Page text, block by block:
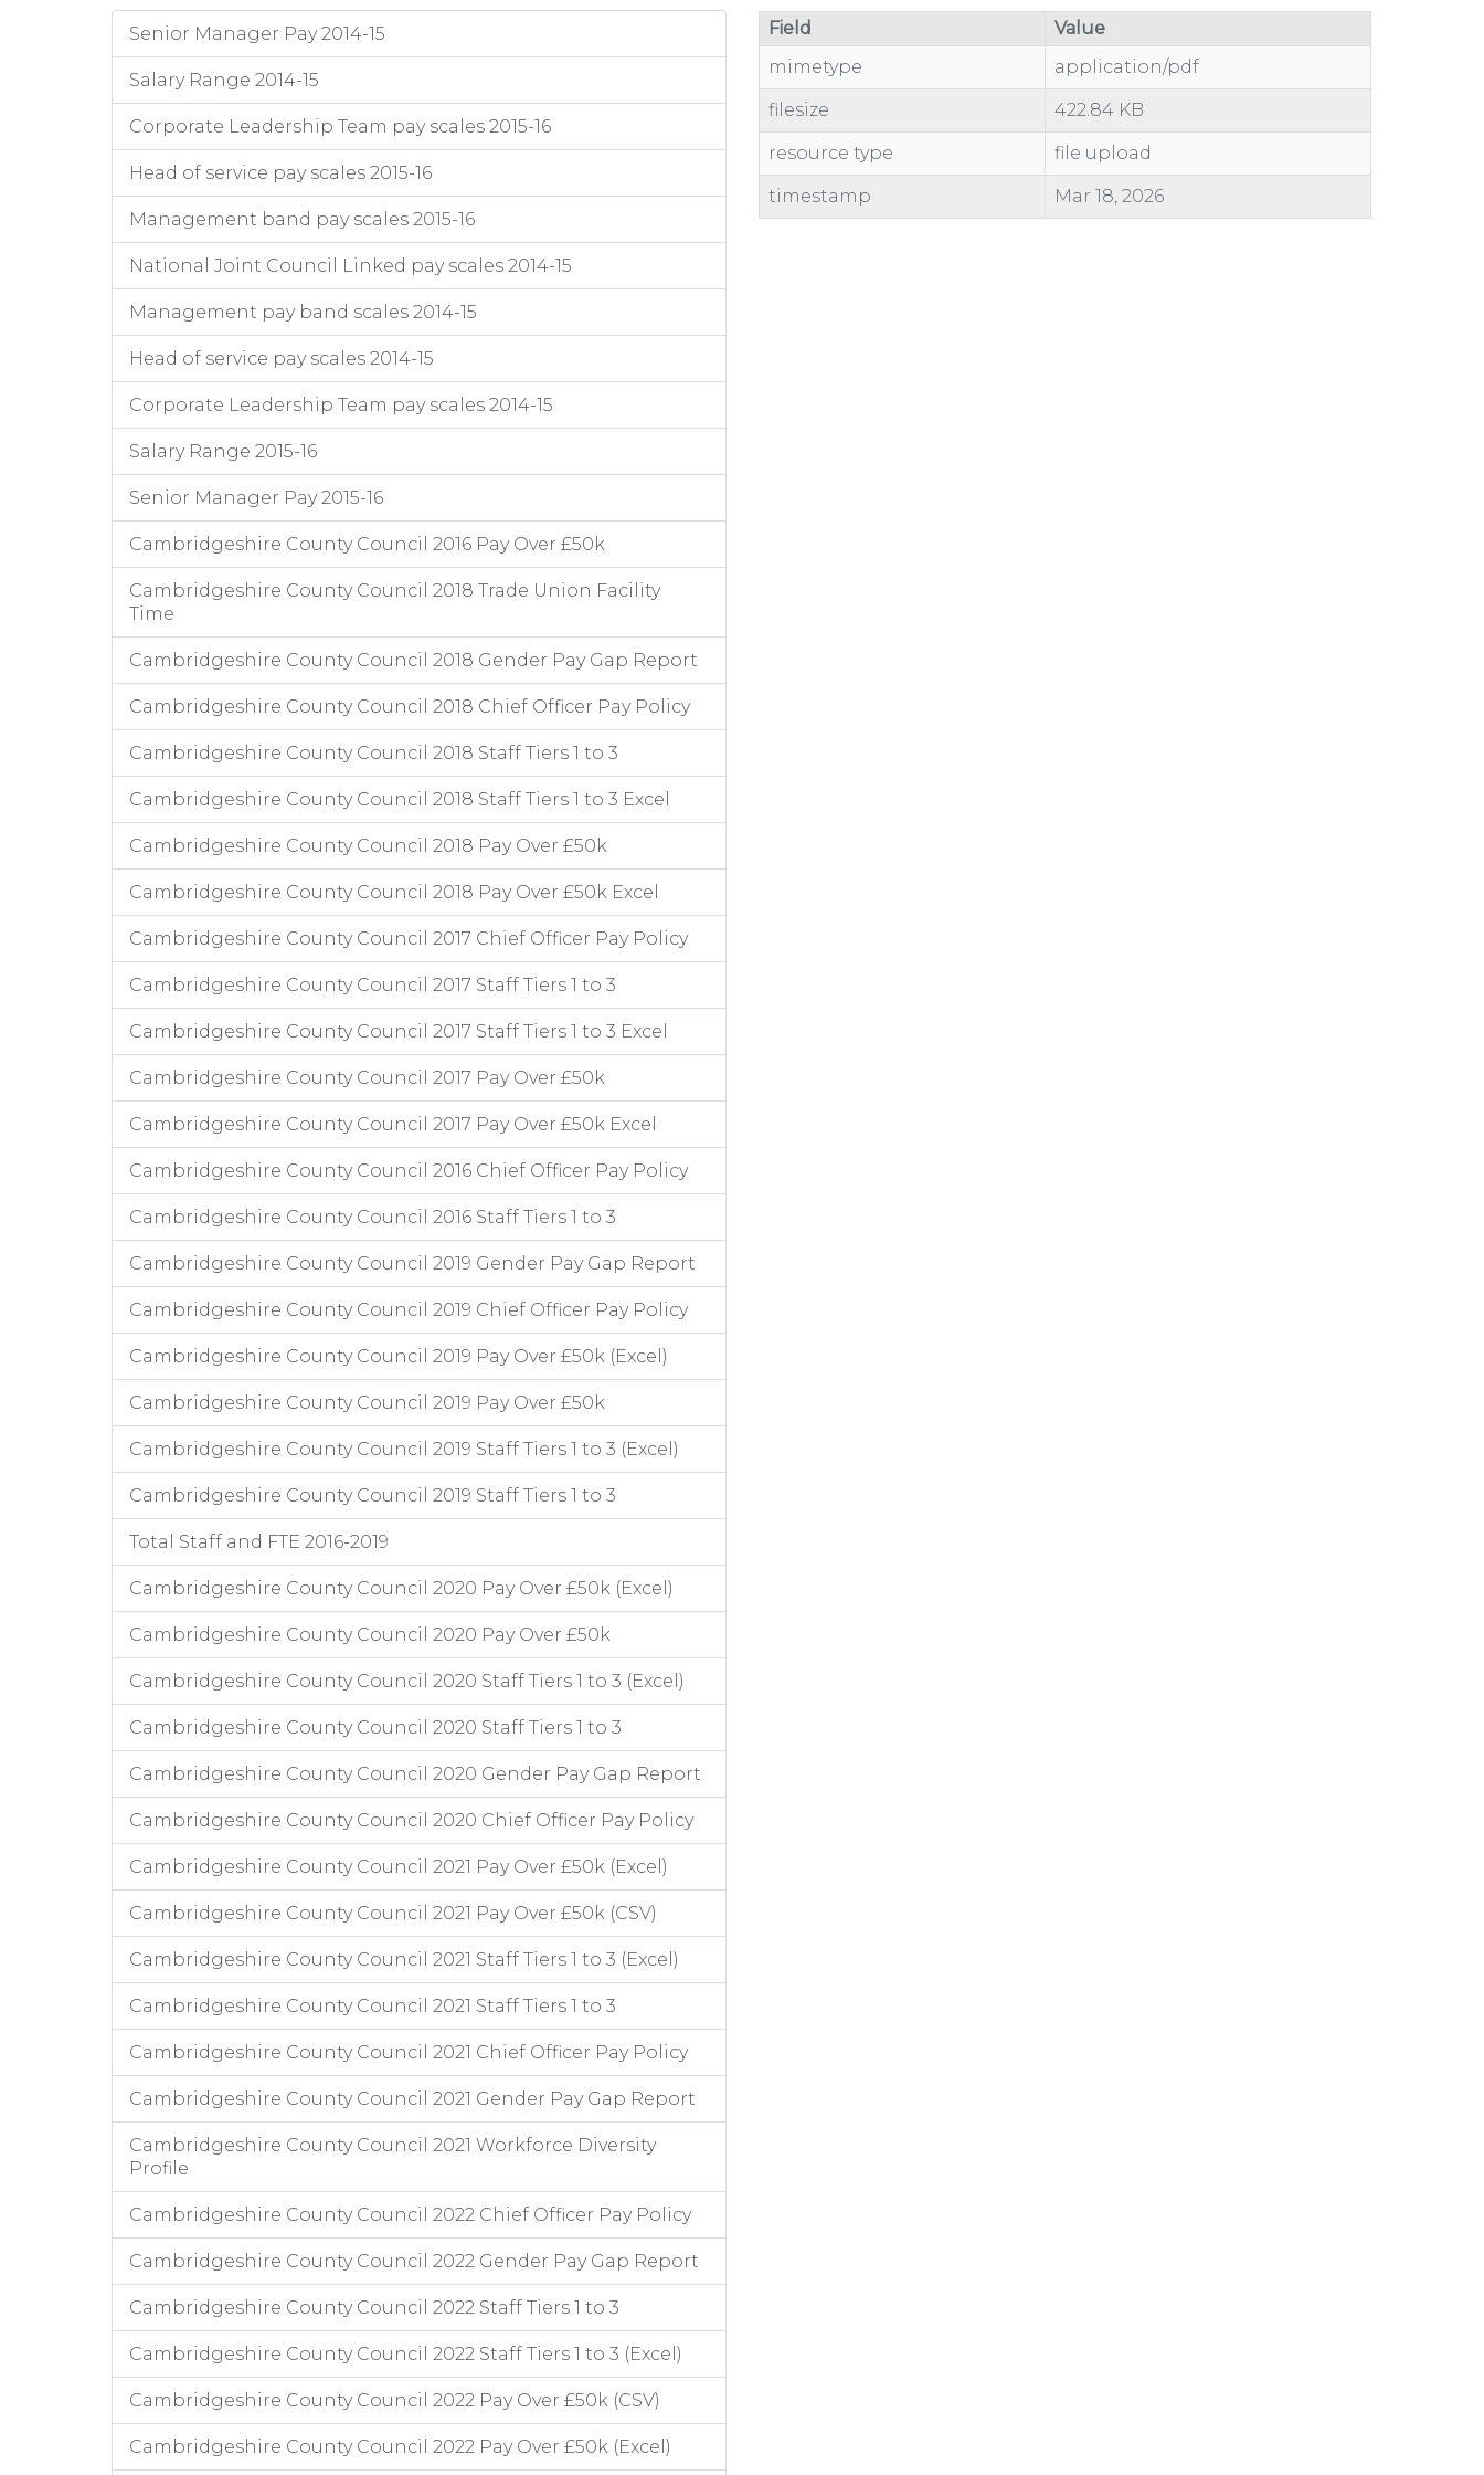
Senior Manager Pay 2014-15
Salary Range 2014-15
Corporate Leadership Team pay scales 2015-16
Head of service pay scales 2015-16
Management band pay scales 2015-16
National Joint Council Linked pay scales 2014-15
Management pay band scales 2014-15
Head of service pay scales 2014-15
Corporate Leadership Team pay scales 2014-15
Salary Range 2015-16
Senior Manager Pay 2015-16
Cambridgeshire County Council 2016 Pay Over £50k
Cambridgeshire County Council 2018 Trade Union Facility
Time
Cambridgeshire County Council 2018 Gender Pay Gap Report
Cambridgeshire County Council 2018 Chief Officer Pay Policy
Cambridgeshire County Council 2018 Staff Tiers 1 to 3
Cambridgeshire County Council 2018 Staff Tiers 1 to 3 Excel
Cambridgeshire County Council 2018 Pay Over £50k
Cambridgeshire County Council 2018 Pay Over £50k Excel
Cambridgeshire County Council 2017 Chief Officer Pay Policy
Cambridgeshire County Council 2017 Staff Tiers 1 to 3
Cambridgeshire County Council 2017 Staff Tiers 1 to 3 Excel
Cambridgeshire County Council 2017 Pay Over £50k
Cambridgeshire County Council 2017 Pay Over £50k Excel
Cambridgeshire County Council 2016 Chief Officer Pay Policy
Cambridgeshire County Council 2016 Staff Tiers 1 to 3
Cambridgeshire County Council 2019 Gender Pay Gap Report
Cambridgeshire County Council 2019 Chief Officer Pay Policy
Cambridgeshire County Council 2019 Pay Over £50k (Excel)
Cambridgeshire County Council 2019 Pay Over £50k
Cambridgeshire County Council 2019 Staff Tiers 1 to 3 (Excel)
Cambridgeshire County Council 2019 Staff Tiers 1 to 3
Total Staff and FTE 2016-2019
Cambridgeshire County Council 2020 Pay Over £50k (Excel)
Cambridgeshire County Council 2020 Pay Over £50k
Cambridgeshire County Council 2020 Staff Tiers 1 to 3 (Excel)
Cambridgeshire County Council 2020 Staff Tiers 1 to 3
Cambridgeshire County Council 2020 Gender Pay Gap Report
Cambridgeshire County Council 2020 Chief Officer Pay Policy
Cambridgeshire County Council 2021 Pay Over £50k (Excel)
Cambridgeshire County Council 2021 Pay Over £50k (CSV)
Cambridgeshire County Council 2021 Staff Tiers 1 to 3 (Excel)
Cambridgeshire County Council 2021 Staff Tiers 1 to 3
Cambridgeshire County Council 2021 Chief Officer Pay Policy
Cambridgeshire County Council 2021 Gender Pay Gap Report
Cambridgeshire County Council 2021 Workforce Diversity
Profile
Cambridgeshire County Council 2022 Chief Officer Pay Policy
Cambridgeshire County Council 2022 Gender Pay Gap Report
Cambridgeshire County Council 2022 Staff Tiers 1 to 3
Cambridgeshire County Council 2022 Staff Tiers 1 to 3 (Excel)
Cambridgeshire County Council 2022 Pay Over £50k (CSV)
Cambridgeshire County Council 2022 Pay Over £50k (Excel)
Field
Value
mimetype
application/pdf
filesize 422.84 KB
resource type file upload
timestamp Mar 18, 2026